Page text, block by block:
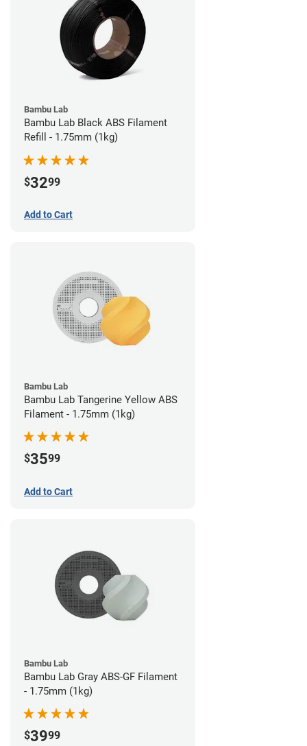
Bambu Lab
Bambu Lab Black ABS Filament
Refill - 1.75mm (1kg)
$3299
Add to Cart
Bambu Lab
Bambu Lab Tangerine Yellow ABS
Filament - 1.75mm (1kg)
$3599
Add to Cart
Bambu Lab
Bambu Lab Gray ABS-GF Filament
- 1.75mm (1kg)
$3999